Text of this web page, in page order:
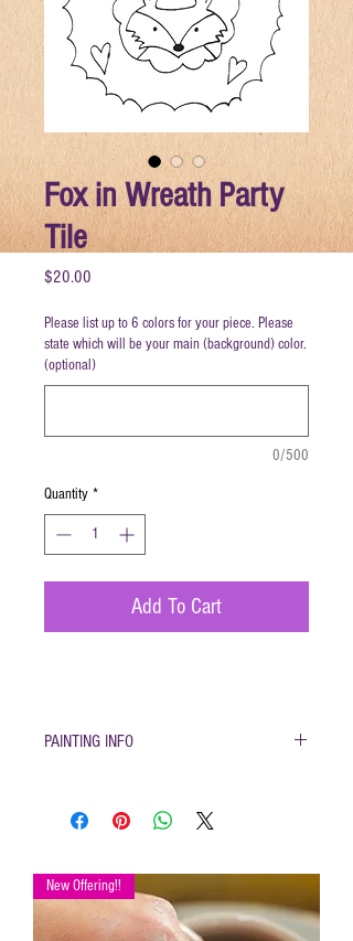
Fox in Wreath Party
Tile
$20.00
Please list up to 6 colors for your piece. Please
state which will be your main (background) color.
(optional)
0/500
Quantity *
Add To Cart
PAINTING INFO
takes 1-2 weeks)
provided to paint with. Do not use
acrylic paint, markers, pencils etc.
Painted pottery may be dropped
New Offering!!